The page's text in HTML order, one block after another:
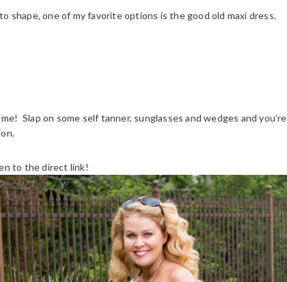
shape, one of my favorite options is the good old maxi dress.
Slap on some self tanner, sunglasses and wedges and you’re
to the direct link!